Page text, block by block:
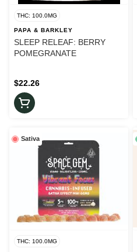
THC: 100.0MG
PAPA & BARKLEY
SLEEP RELEAF: BERRY
POMEGRANATE
$22.26
Sativa
THC: 100.0MG